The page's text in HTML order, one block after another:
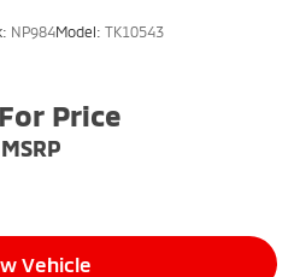
NP984Model: TK10543
Price
MSRP
Vehicle